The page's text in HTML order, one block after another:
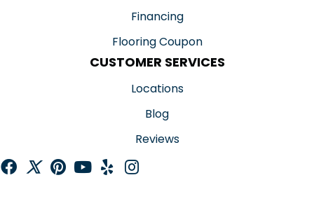
Financing
Flooring Coupon
CUSTOMER SERVICES
Locations
Blog
Reviews